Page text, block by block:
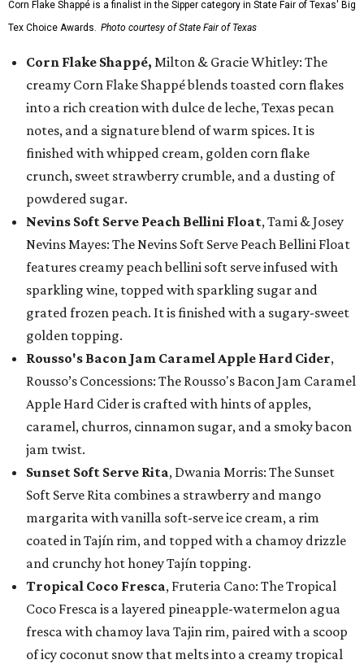
Corn Flake Shappé is a finalist in the Sipper category in State Fair of Texas' Big
Tex Choice Awards. Photo courtesy of State Fair of Texas
Corn Flake Shappé, Milton & Gracie Whitley: The
creamy Corn Flake Shappé blends toasted corn flakes
into a rich creation with dulce de leche, Texas pecan
notes, and a signature blend of warm spices. It is
finished with whipped cream, golden corn flake
crunch, sweet strawberry crumble, and a dusting of
powdered sugar.
Nevins Soft Serve Peach Bellini Float, Tami & Josey
Nevins Mayes: The Nevins Soft Serve Peach Bellini Float
features creamy peach bellini soft serve infused with
sparkling wine, topped with sparkling sugar and
grated frozen peach. It is finished with a sugary-sweet
golden topping.
Rousso's Bacon Jam Caramel Apple Hard Cider,
Rousso’s Concessions: The Rousso's Bacon Jam Caramel
Apple Hard Cider is crafted with hints of apples,
caramel, churros, cinnamon sugar, and a smoky bacon
jam twist.
Sunset Soft Serve Rita, Dwania Morris: The Sunset
Soft Serve Rita combines a strawberry and mango
margarita with vanilla soft-serve ice cream, a rim
coated in Tajín rim, and topped with a chamoy drizzle
and crunchy hot honey Tajín topping.
Tropical Coco Fresca, Fruteria Cano: The Tropical
Coco Fresca is a layered pineapple-watermelon agua
fresca with chamoy lava Tajin rim, paired with a scoop
of icy coconut snow that melts into a creamy tropical